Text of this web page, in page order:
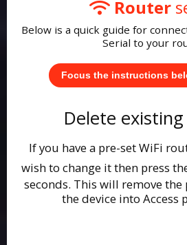
Router
Below is a quick guide for
Serial to your
Focus the instructions
Delete
If you have a pre-set WiFi
wish to change it then press
seconds. This will remove
the device into Access